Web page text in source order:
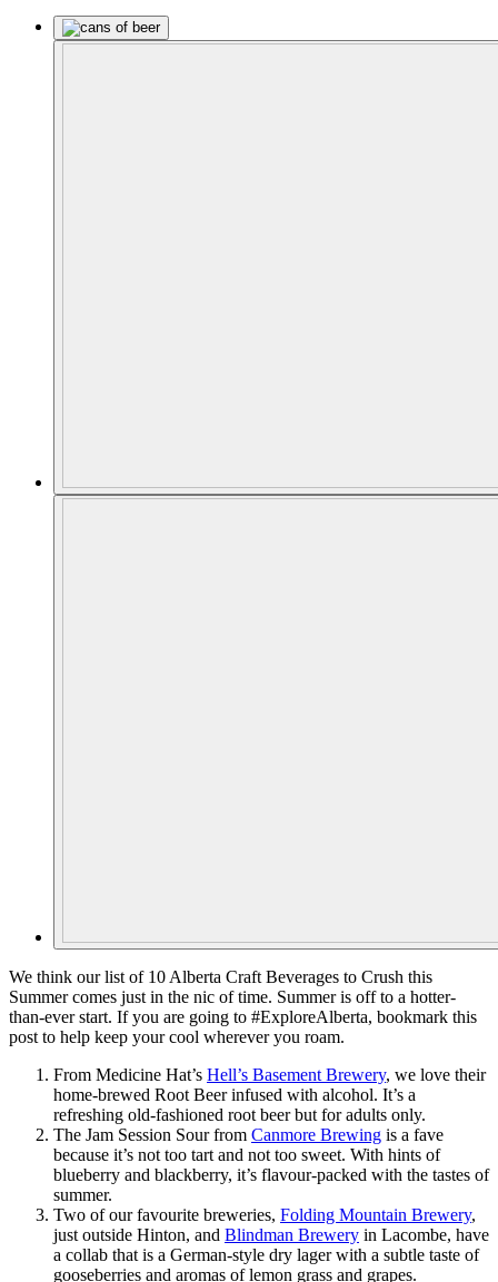
We think our list of 10 Alberta Craft Beverages to Crush this
Summer comes just in the nic of time. Summer is off to a hotter-
than-ever start. If you are going to #ExploreAlberta, bookmark this
post to help keep your cool wherever you roam.
From Medicine Hat’s Hell’s Basement Brewery, we love their
home-brewed Root Beer infused with alcohol. It’s a
refreshing old-fashioned root beer but for adults only.
The Jam Session Sour from Canmore Brewing is a fave
because it’s not too tart and not too sweet. With hints of
blueberry and blackberry, it’s flavour-packed with the tastes of
summer.
Two of our favourite breweries, Folding Mountain Brewery,
just outside Hinton, and Blindman Brewery in Lacombe, have
a collab that is a German-style dry lager with a subtle taste of
gooseberries and aromas of lemon grass and grapes.